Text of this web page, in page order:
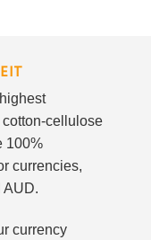
cellulose
100%
currencies,
AUD.
currency